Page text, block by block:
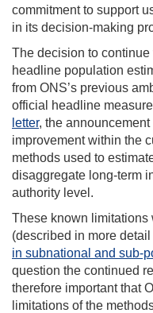
commitment to support
in its decision-making
The decision to continue
headline population
from ONS’s previous
official headline
letter, the
improvement within the
methods used to
disaggregate long-term
authority level.
These known limitations
(described in more
in subnational and sub-
question the continued
therefore important that
limitations of the